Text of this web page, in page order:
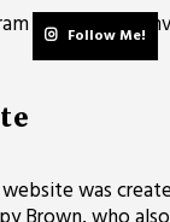
has returned
Follow Me!
was